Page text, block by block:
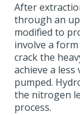
After
through an
modified to
involve a
crack the
achieve a
pumped.
the nitrogen
process.